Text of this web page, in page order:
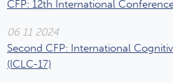
CFP: 12th International
06 11 2024
Second CFP: International
(ICLC-17)